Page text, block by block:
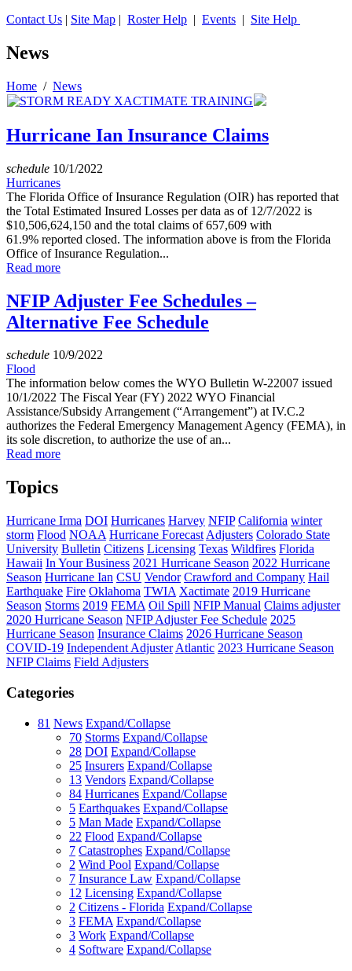
Contact Us | Site Map | Roster Help | Events | Site Help
News
Home / News
Hurricane Ian Insurance Claims
schedule 10/1/2022
Hurricanes
The Florida Office of Insurance Regulation (OIR) has reported that
the Total Estimated Insured Losses per data as of 12/7/2022 is
$10,506,624,150 and the total claims of 657,609 with
61.9% reported closed. The information above is from the Florida
Office of Insurance Regulation...
Read more
NFIP Adjuster Fee Schedules –
Alternative Fee Schedule
schedule 10/9/2022
Flood
The information below comes the WYO Bulletin W-22007 issued
10/1/2022 The Fiscal Year (FY) 2022 WYO Financial
Assistance/Subsidy Arrangement (“Arrangement”) at IV.C.2
authorizes the Federal Emergency Management Agency (FEMA), in
its sole discretion, to authorize the use of an...
Read more
Topics
Hurricane Irma DOI Hurricanes Harvey NFIP California winter
storm Flood NOAA Hurricane Forecast Adjusters Colorado State
University Bulletin Citizens Licensing Texas Wildfires Florida
Hawaii In Your Business 2021 Hurricane Season 2022 Hurricane
Season Hurricane Ian CSU Vendor Crawford and Company Hail
Earthquake Fire Oklahoma TWIA Xactimate 2019 Hurricane
Season Storms 2019 FEMA Oil Spill NFIP Manual Claims adjuster
2020 Hurricane Season NFIP Adjuster Fee Schedule 2025
Hurricane Season Insurance Claims 2026 Hurricane Season
COVID-19 Independent Adjuster Atlantic 2023 Hurricane Season
NFIP Claims Field Adjusters
Categories
81 News Expand/Collapse
70 Storms Expand/Collapse
28 DOI Expand/Collapse
25 Insurers Expand/Collapse
13 Vendors Expand/Collapse
84 Hurricanes Expand/Collapse
5 Earthquakes Expand/Collapse
5 Man Made Expand/Collapse
22 Flood Expand/Collapse
7 Catastrophes Expand/Collapse
2 Wind Pool Expand/Collapse
7 Insurance Law Expand/Collapse
12 Licensing Expand/Collapse
2 Citizens - Florida Expand/Collapse
3 FEMA Expand/Collapse
3 Work Expand/Collapse
4 Software Expand/Collapse